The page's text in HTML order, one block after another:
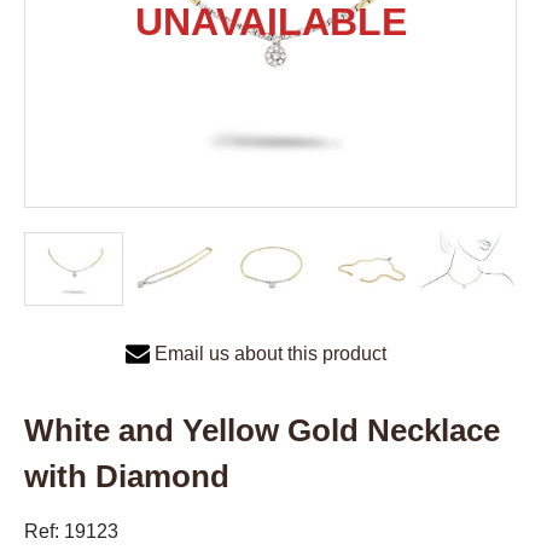
Email us about this product
White and Yellow Gold Necklace
with Diamond
Ref: 19123